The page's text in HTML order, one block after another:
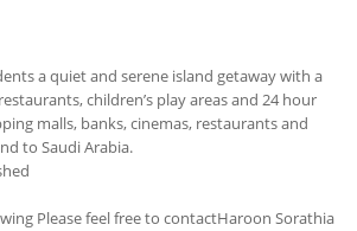
a quiet and serene island getaway with a
children’s play areas and 24 hour
malls, banks, cinemas, restaurants and
to Saudi Arabia.
Please feel free to contactHaroon Sorathia